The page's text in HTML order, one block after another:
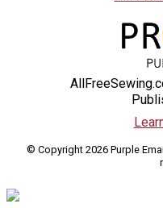
© Copyright 2026 Purple